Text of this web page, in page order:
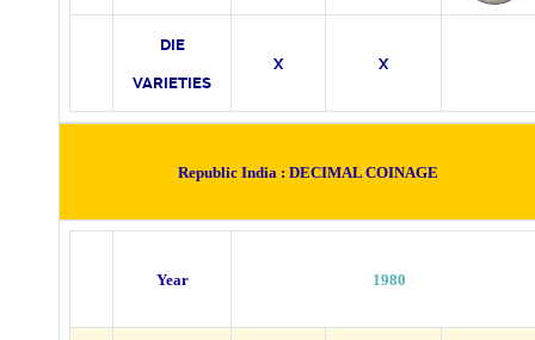
DIE
VARIETIES
X X
Republic India : DECIMAL COINAGE
Year 1980